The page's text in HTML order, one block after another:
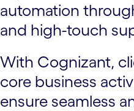
automation
and high-touch
With Cognizant,
core business
ensure seamless